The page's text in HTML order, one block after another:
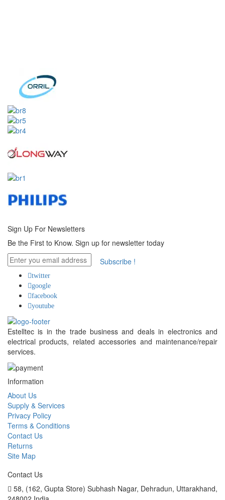
Sign Up For Newsletters
Be the First to Know. Sign up for newsletter today
Subscribe !
twitter
google
facebook
youtube
Estelltec is in the trade business and deals in electronics and
electrical products, related accessories and maintenance/repair
services.
Information
About Us
Supply & Services
Privacy Policy
Terms & Conditions
Contact Us
Returns
Site Map
Contact Us
58, (162, Gupta Store) Subhash Nagar, Dehradun, Uttarakhand,